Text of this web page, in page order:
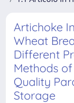
Artichoke
Wheat
Different
Methods
Quality
Storage